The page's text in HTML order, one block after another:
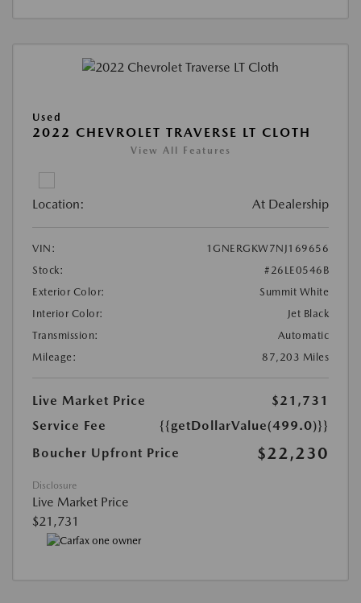
Used
2022 CHEVROLET TRAVERSE LT CLOTH
View All Features
Location: At Dealership
VIN:
1GNERGKW7NJ169656
Stock:
#26LE0546B
Exterior Color:
Summit White
Interior Color:
Jet Black
Transmission:
Automatic
Mileage:
87,203 Miles
Live Market Price
$21,731
Service Fee
{{getDollarValue(499.0)}}
Boucher Upfront Price
$22,230
Disclosure
Live Market Price
$21,731